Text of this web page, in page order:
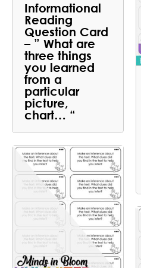
Informational
Reading
Question Card
– ” What are
three things
you learned
from a
particular
picture,
chart… “